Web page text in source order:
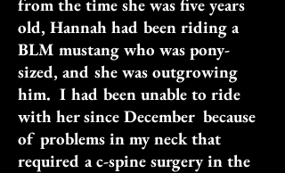
from the time she was five years
old, Hannah had been riding a
BLM mustang who was pony-
sized, and she was outgrowing
him. I had been unable to ride
with her since December because
of problems in my neck that
required a c-spine surgery in the